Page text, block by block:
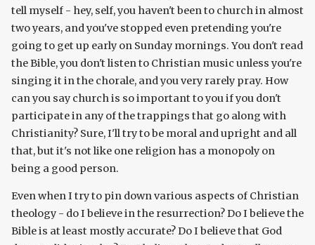
tell myself - hey, self, you haven't been to church in almost
two years, and you've stopped even pretending you're
going to get up early on Sunday mornings. You don't read
the Bible, you don't listen to Christian music unless you're
singing it in the chorale, and you very rarely pray. How
can you say church is so important to you if you don't
participate in any of the trappings that go along with
Christianity? Sure, I'll try to be moral and upright and all
that, but it's not like one religion has a monopoly on
being a good person.
Even when I try to pin down various aspects of Christian
theology - do I believe in the resurrection? Do I believe the
Bible is at least mostly accurate? Do I believe that God